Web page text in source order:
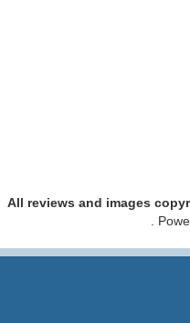
All reviews and images
.